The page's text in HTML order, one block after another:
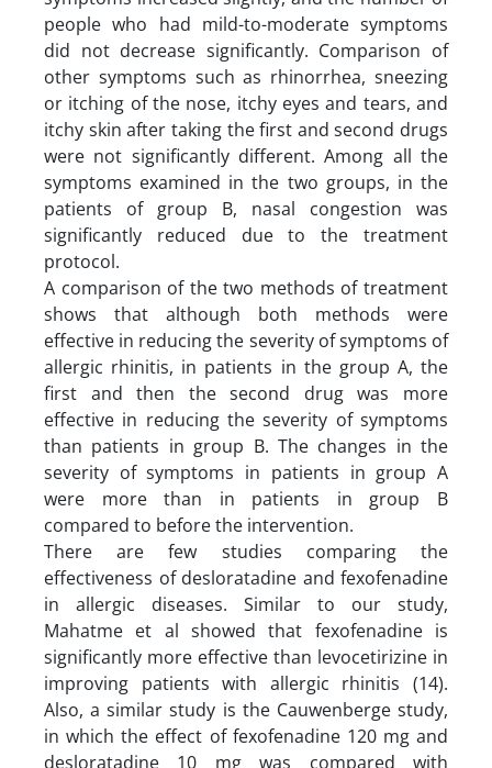
people who had mild-to-moderate symptoms
did not decrease significantly. Comparison of
other symptoms such as rhinorrhea, sneezing
or itching of the nose, itchy eyes and tears, and
itchy skin after taking the first and second drugs
were not significantly different. Among all the
symptoms examined in the two groups, in the
patients of group B, nasal congestion was
significantly reduced due to the treatment
protocol.
A comparison of the two methods of treatment
shows that although both methods were
effective in reducing the severity of symptoms of
allergic rhinitis, in patients in the group A, the
first and then the second drug was more
effective in reducing the severity of symptoms
than patients in group B. The changes in the
severity of symptoms in patients in group A
were more than in patients in group B
compared to before the intervention.
There are few studies comparing the
effectiveness of desloratadine and fexofenadine
in allergic diseases. Similar to our study,
Mahatme et al showed that fexofenadine is
significantly more effective than levocetirizine in
improving patients with allergic rhinitis (14).
Also, a similar study is the Cauwenberge study,
in which the effect of fexofenadine 120 mg and
desloratadine 10 mg was compared with